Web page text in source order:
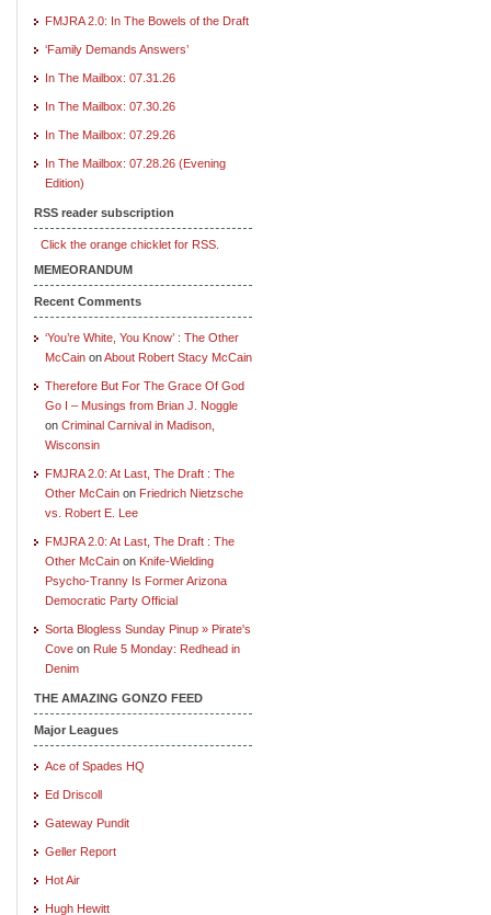
FMJRA 2.0: In The Bowels of the Draft
‘Family Demands Answers’
In The Mailbox: 07.31.26
In The Mailbox: 07.30.26
In The Mailbox: 07.29.26
In The Mailbox: 07.28.26 (Evening
Edition)
RSS reader subscription
Click the orange chicklet for RSS.
MEMEORANDUM
Recent Comments
‘You’re White, You Know’ : The Other
McCain onAbout Robert Stacy McCain
Therefore But For The Grace Of God
Go I – Musings from Brian J. Noggle
on Criminal Carnival in Madison,
Wisconsin
FMJRA 2.0: At Last, The Draft : The
Other McCain on Friedrich Nietzsche
vs. Robert E. Lee
FMJRA 2.0: At Last, The Draft : The
Other McCain on Knife-Wielding
Psycho-Tranny Is Former Arizona
Democratic Party Official
Sorta Blogless Sunday Pinup » Pirate's
Cove on Rule 5 Monday: Redhead in
Denim
THE AMAZING GONZO FEED
Major Leagues
Ace of Spades HQ
Ed Driscoll
Gateway Pundit
Geller Report
Hot Air
Hugh Hewitt